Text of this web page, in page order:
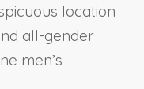
location
all-gender
men’s